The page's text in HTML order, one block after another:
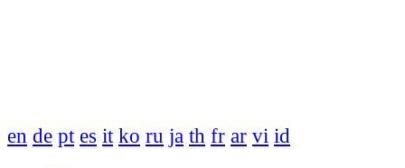
en de pt es it ko ru ja th fr ar vi id